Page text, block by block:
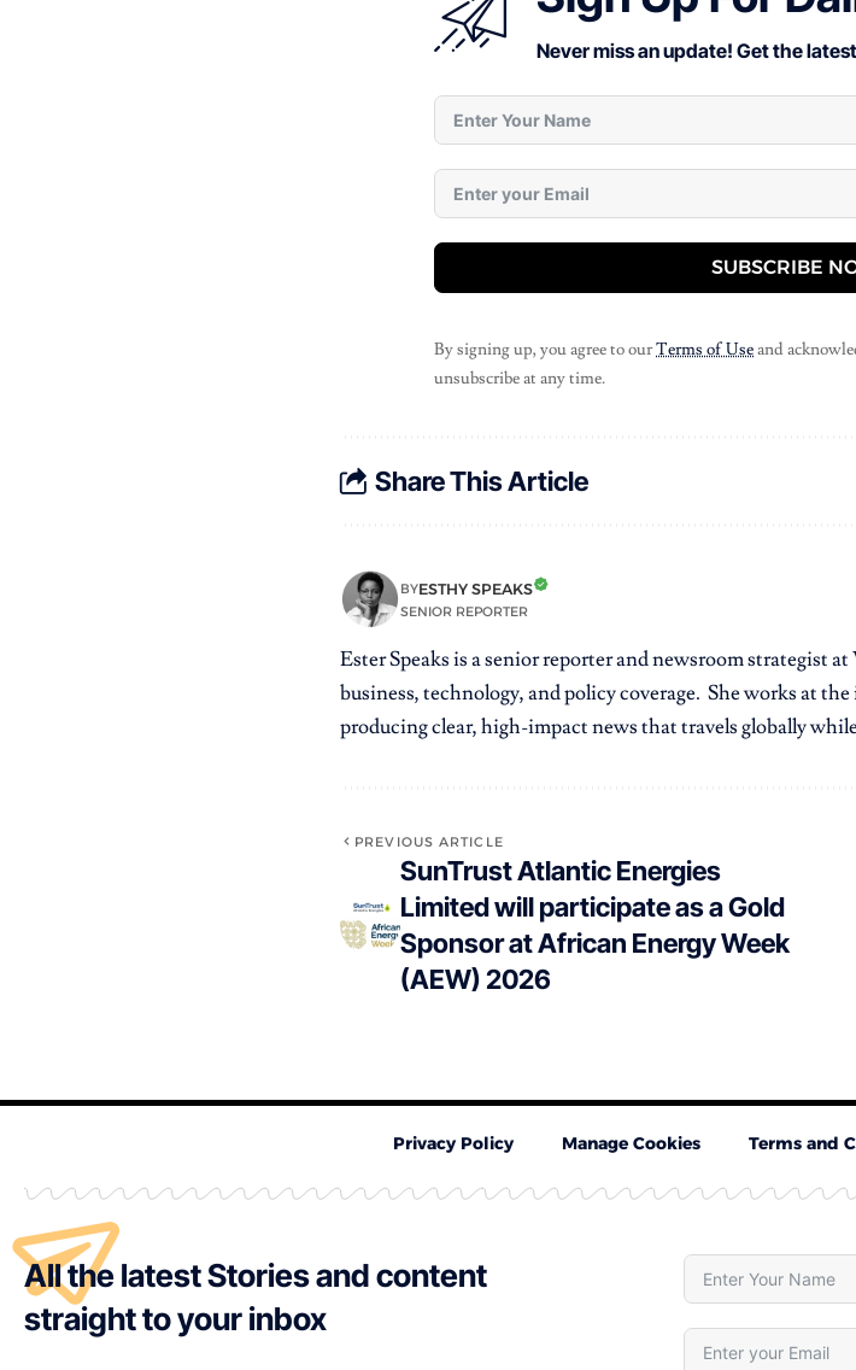
Never miss an update! Get the
SUBSCRIBE
By signing up, you agree to ourTerms of Useand
unsubscribe at any time.
Share This Article
BYESTHY SPEAKS
SENIOR REPORTER
Ester Speaks is a senior reporter and newsroom strategist
business, technology, and policy coverage. She works at
producing clear, high-impact news that travels globally
PREVIOUS ARTICLE
SunTrust Atlantic Energies
Limited will participate as a Gold
Sponsor at African Energy Week
(AEW) 2026
Privacy Policy Manage Cookies Terms and
All the latest Stories and content
straight to your inbox